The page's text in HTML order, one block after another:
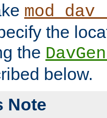
the
the
below.
Note